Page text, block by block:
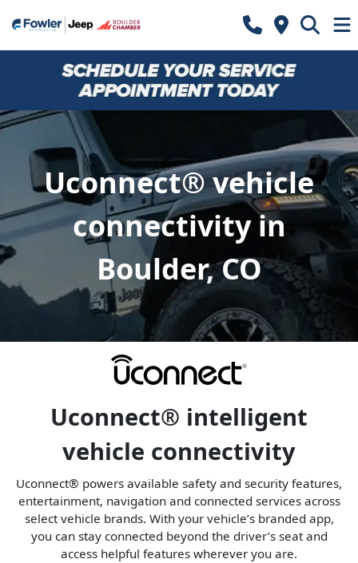
Uconnect® vehicle
connectivity in
Boulder, CO
Uconnect® intelligent
vehicle connectivity
Uconnect® powers available safety and security features,
entertainment, navigation and connected services across
select vehicle brands. With your vehicle’s branded app,
you can stay connected beyond the driver’s seat and
access helpful features wherever you are.